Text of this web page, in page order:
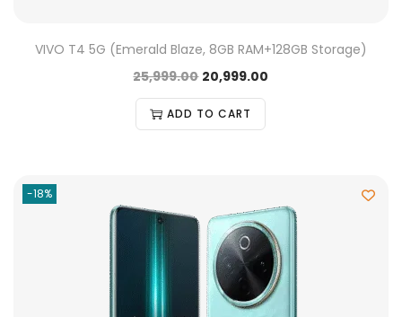
VIVO T4 5G (Emerald Blaze, 8GB RAM+128GB Storage)
25,999.00 20,999.00
ADD TO CART
-18%